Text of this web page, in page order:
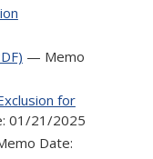
— Memo
for
01/21/2025
Date: